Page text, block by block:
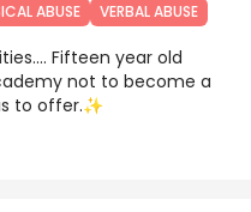
ABUSE VERBAL ABUSE
Fifteen year old
not to become a
to offer.✨